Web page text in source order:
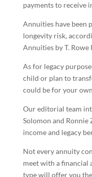
payments to receive
Annuities have been
longevity risk,
Annuities by T. Rowe
As for legacy
child or plan to
could be for your
Our editorial team
Solomon and Ronnie
income and legacy
Not every annuity
meet with a financial
type will offer you